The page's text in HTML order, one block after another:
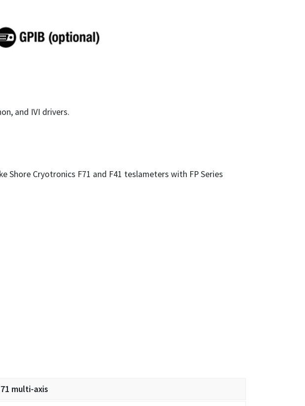
and IVI drivers.
Cryotronics F71 and F41 teslameters with FP Series
multi-axis